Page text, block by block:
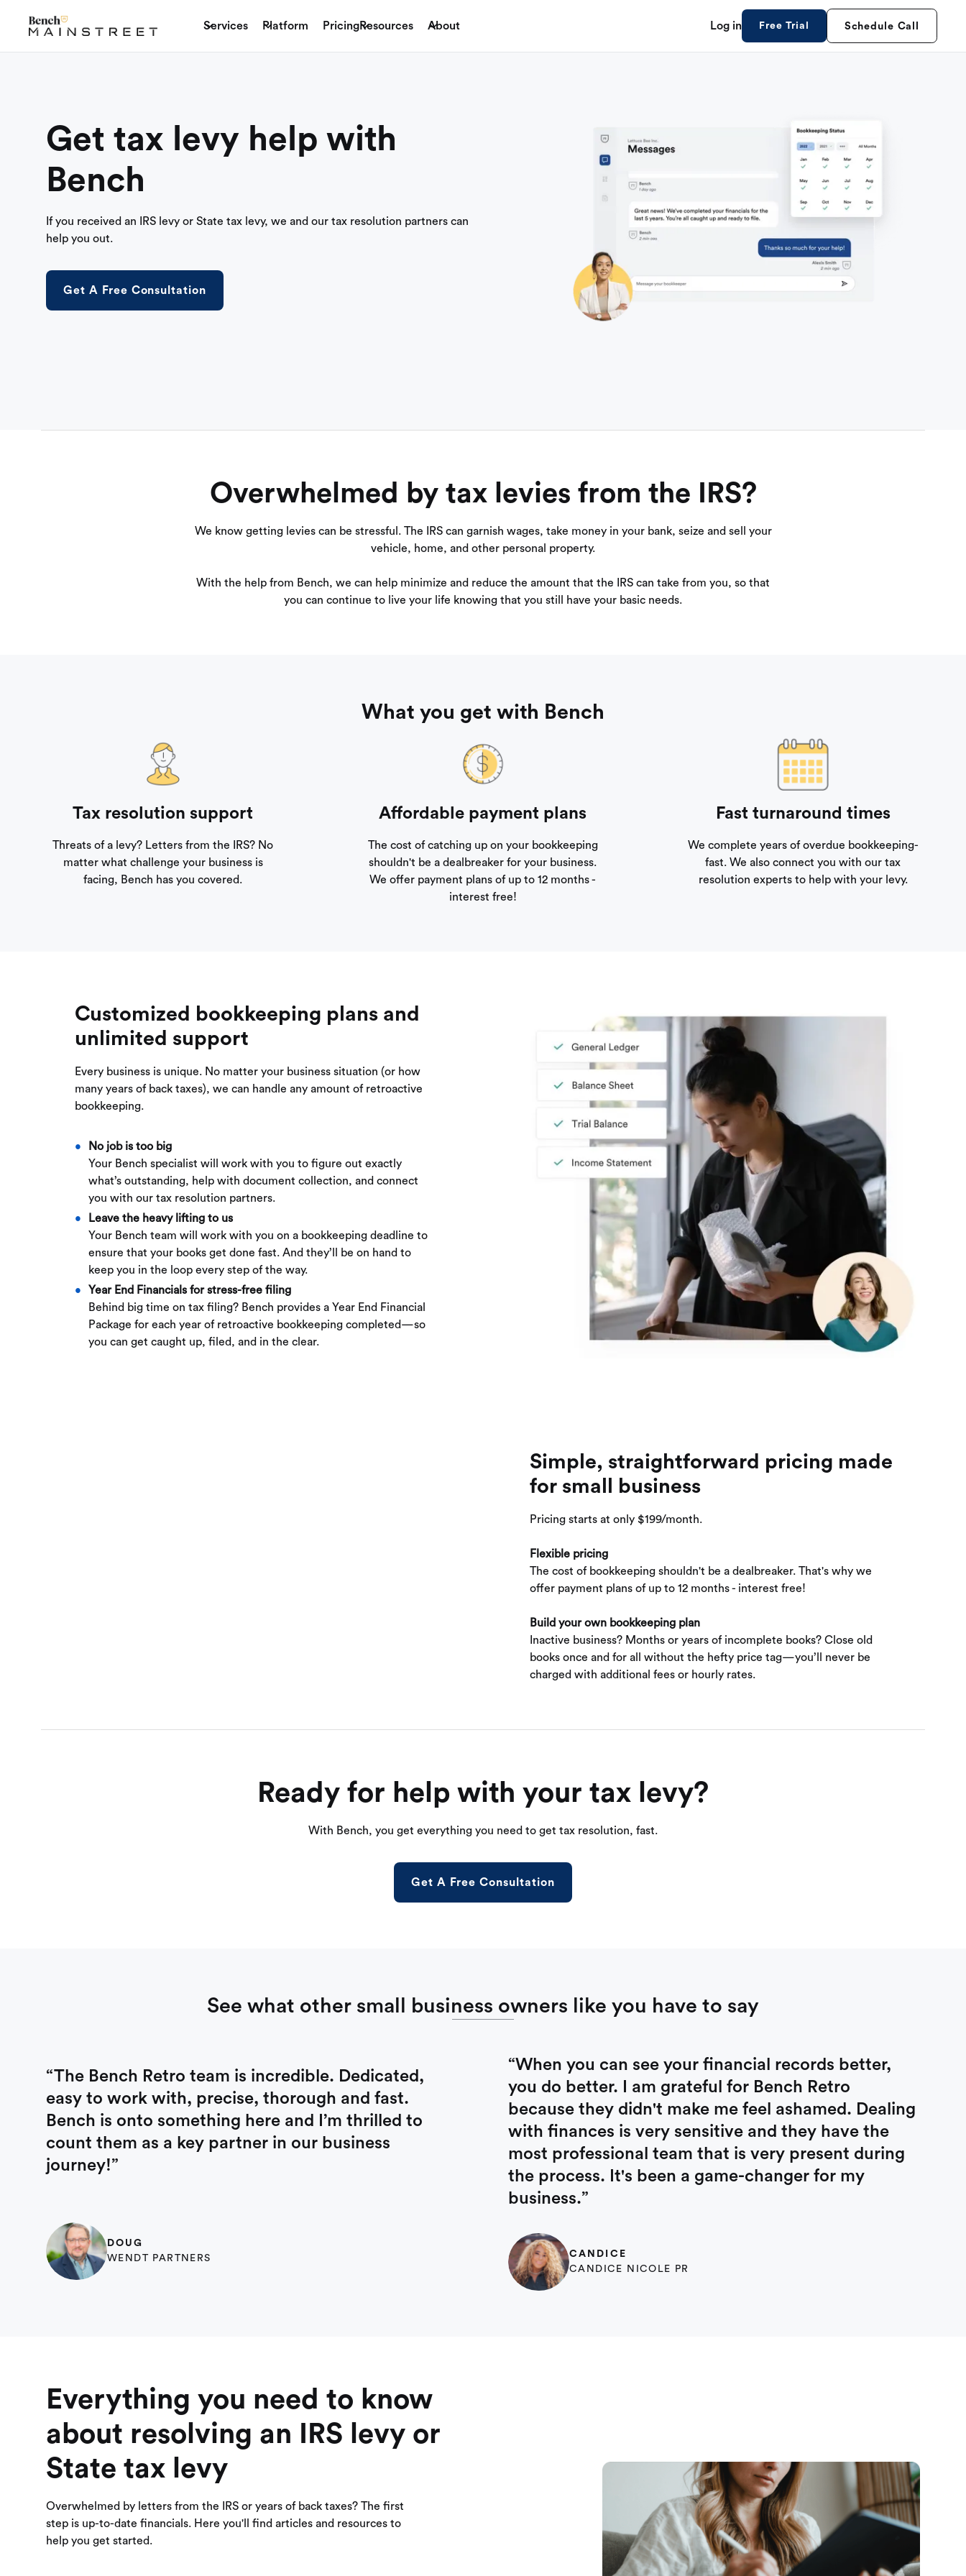
Services Platform PricingResources About Log in Free Trial Schedule Call
Get tax levy help with
Bench
If you received an IRS levy or State tax levy, we and our tax resolution partners can
help you out.
Get A Free Consultation
Overwhelmed by tax levies from the IRS?
We know getting levies can be stressful. The IRS can garnish wages, take money in your bank, seize and sell your
vehicle, home, and other personal property.
With the help from Bench, we can help minimize and reduce the amount that the IRS can take from you, so that
you can continue to live your life knowing that you still have your basic needs.
What you get with Bench
Tax resolution support
Threats of a levy? Letters from the IRS? No
matter what challenge your business is
facing, Bench has you covered.
Affordable payment plans
The cost of catching up on your bookkeeping
shouldn't be a dealbreaker for your business.
We offer payment plans of up to 12 months -
interest free!
Fast turnaround times
We complete years of overdue bookkeeping-
fast. We also connect you with our tax
resolution experts to help with your levy.
Customized bookkeeping plans and
unlimited support
Every business is unique. No matter your business situation (or how
many years of back taxes), we can handle any amount of retroactive
bookkeeping.
No job is too big
Your Bench specialist will work with you to figure out exactly
what’s outstanding, help with document collection, and connect
you with our tax resolution partners.
Leave the heavy lifting to us
Your Bench team will work with you on a bookkeeping deadline to
ensure that your books get done fast. And they’ll be on hand to
keep you in the loop every step of the way.
Year End Financials for stress-free filing
Behind big time on tax filing? Bench provides a Year End Financial
Package for each year of retroactive bookkeeping completed—so
you can get caught up, filed, and in the clear.
Simple, straightforward pricing made
for small business
Pricing starts at only $199/month.
Flexible pricing
The cost of bookkeeping shouldn't be a dealbreaker. That's why we
offer payment plans of up to 12 months - interest free!
Build your own bookkeeping plan
Inactive business? Months or years of incomplete books? Close old
books once and for all without the hefty price tag—you’ll never be
charged with additional fees or hourly rates.
Ready for help with your tax levy?
With Bench, you get everything you need to get tax resolution, fast.
Get A Free Consultation
See what other small business owners like you have to say
“The Bench Retro team is incredible. Dedicated,
easy to work with, precise, thorough and fast.
Bench is onto something here and I’m thrilled to
count them as a key partner in our business
journey!”
DOUG
WENDT PARTNERS
“When you can see your financial records better,
you do better. I am grateful for Bench Retro
because they didn't make me feel ashamed. Dealing
with finances is very sensitive and they have the
most professional team that is very present during
the process. It's been a game-changer for my
business.”
CANDICE
CANDICE NICOLE PR
Everything you need to know
about resolving an IRS levy or
State tax levy
Overwhelmed by letters from the IRS or years of back taxes? The first
step is up-to-date financials. Here you'll find articles and resources to
help you get started.